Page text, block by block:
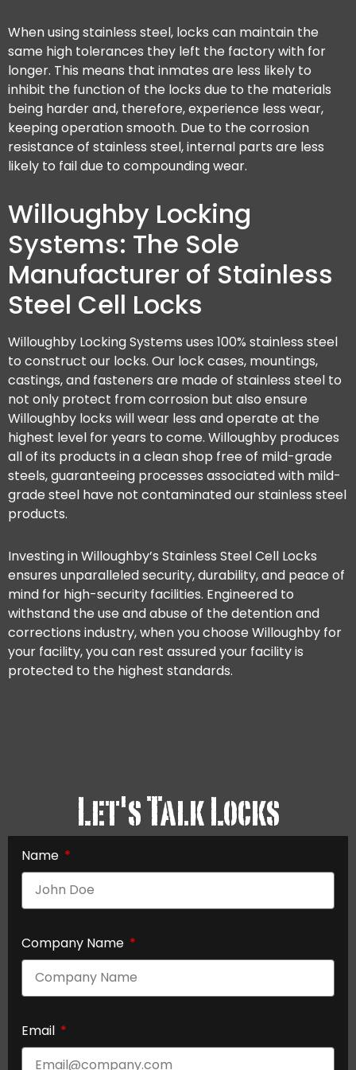
When using stainless steel, locks can maintain the
same high tolerances they left the factory with for
longer. This means that inmates are less likely to
inhibit the function of the locks due to the materials
being harder and, therefore, experience less wear,
keeping operation smooth. Due to the corrosion
resistance of stainless steel, internal parts are less
likely to fail due to compounding wear.
Willoughby Locking
Systems: The Sole
Manufacturer of Stainless
Steel Cell Locks
Willoughby Locking Systems uses 100% stainless steel
to construct our locks. Our lock cases, mountings,
castings, and fasteners are made of stainless steel to
not only protect from corrosion but also ensure
Willoughby locks will wear less and operate at the
highest level for years to come. Willoughby produces
all of its products in a clean shop free of mild-grade
steels, guaranteeing processes associated with mild-
grade steel have not contaminated our stainless steel
products.
Investing in Willoughby’s Stainless Steel Cell Locks
ensures unparalleled security, durability, and peace of
mind for high-security facilities. Engineered to
withstand the use and abuse of the detention and
corrections industry, when you choose Willoughby for
your facility, you can rest assured your facility is
protected to the highest standards.
Let's Talk Locks
Name
Company Name
Email